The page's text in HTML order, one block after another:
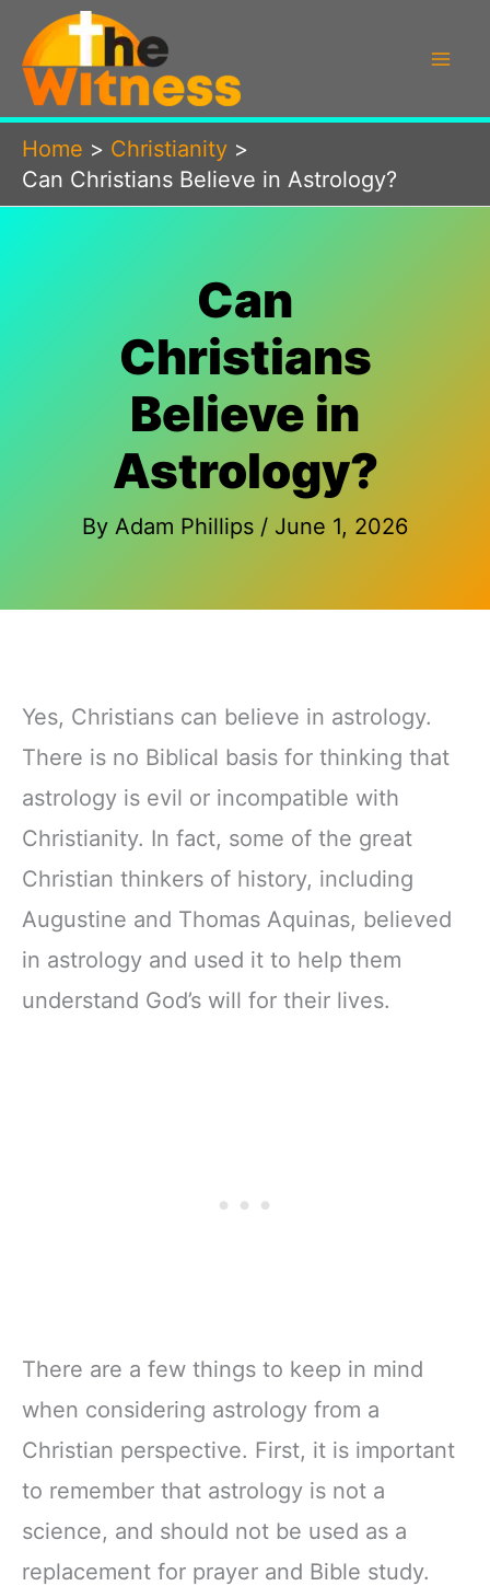
content
Home
Christianity
Can Christians Believe in Astrology?
Can
Christians
Believe in
Astrology?
By Adam Phillips / June 1, 2026
Yes, Christians can believe in astrology.
There is no Biblical basis for thinking that
astrology is evil or incompatible with
Christianity. In fact, some of the great
Christian thinkers of history, including
Augustine and Thomas Aquinas, believed
in astrology and used it to help them
understand God’s will for their lives.
There are a few things to keep in mind
when considering astrology from a
Christian perspective. First, it is important
to remember that astrology is not a
science, and should not be used as a
replacement for prayer and Bible study.